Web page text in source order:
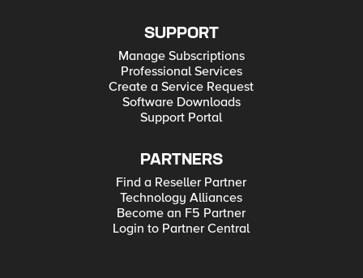
SUPPORT
Manage Subscriptions
Professional Services
Create a Service Request
Software Downloads
Support Portal
PARTNERS
Find a Reseller Partner
Technology Alliances
Become an F5 Partner
Login to Partner Central